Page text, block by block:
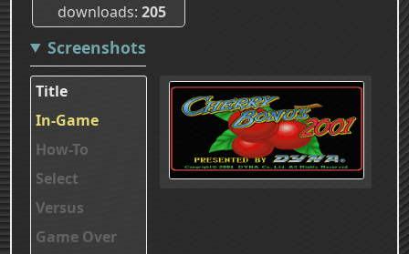
downloads 205
Screenshots
Title
In-Game
How-To
Select
Versus
Game Over